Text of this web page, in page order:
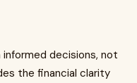
decisions, not
the financial clarity